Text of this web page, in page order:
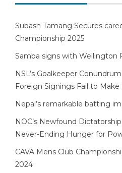
Subash Tamang Secures
Championship 2025
Samba signs with Wellington
NSL’s Goalkeeper
Foreign Signings Fail to
Nepal’s remarkable batting
NOC’s Newfound
Never-Ending Hunger for
CAVA Mens Club
2024